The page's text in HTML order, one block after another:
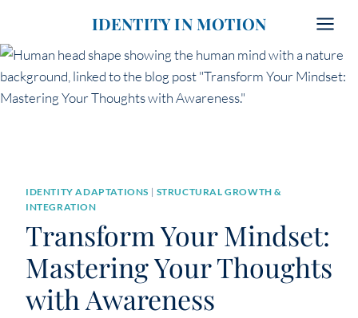
content
IDENTITY IN MOTION
IDENTITY ADAPTATIONS | STRUCTURAL GROWTH &
INTEGRATION
Transform Your Mindset:
Mastering Your Thoughts
with Awareness